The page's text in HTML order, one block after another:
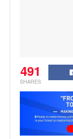
491
SHARES